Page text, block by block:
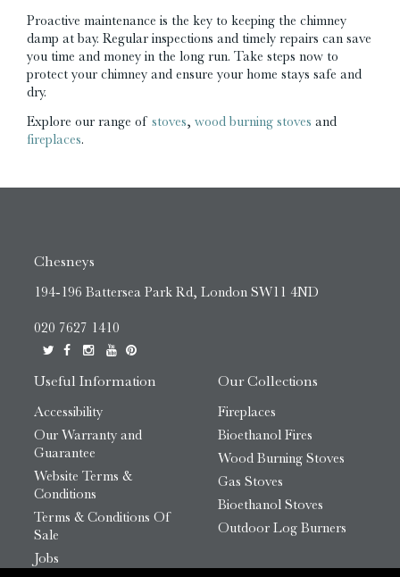
Proactive maintenance is the key to keeping the chimney
damp at bay. Regular inspections and timely repairs can save
you time and money in the long run. Take steps now to
protect your chimney and ensure your home stays safe and
dry.
Explore our range of stoves, wood burning stoves and
fireplaces.
Chesneys
194-196 Battersea Park Rd, London SW11 4ND
020 7627 1410
Useful Information
Accessibility
Our Warranty and
Guarantee
Website Terms &
Conditions
Terms & Conditions Of
Sale
Jobs
Our Collections
Fireplaces
Bioethanol Fires
Wood Burning Stoves
Gas Stoves
Bioethanol Stoves
Outdoor Log Burners